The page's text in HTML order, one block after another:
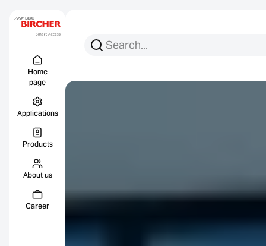
Home
page
Applications
Products
About us
Career
Search for:
Search